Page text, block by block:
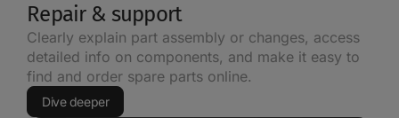
Repair & support
Clearly explain part assembly or changes, access
detailed info on components, and make it easy to
find and order spare parts online.
Dive deeper